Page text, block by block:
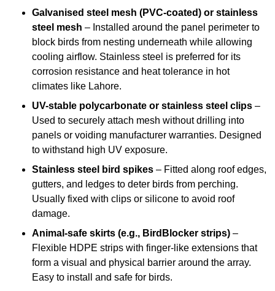
Galvanised steel mesh (PVC-coated) or stainless
steel mesh – Installed around the panel perimeter to
block birds from nesting underneath while allowing
cooling airflow. Stainless steel is preferred for its
corrosion resistance and heat tolerance in hot
climates like Lahore.
UV-stable polycarbonate or stainless steel clips –
Used to securely attach mesh without drilling into
panels or voiding manufacturer warranties. Designed
to withstand high UV exposure.
Stainless steel bird spikes – Fitted along roof edges,
gutters, and ledges to deter birds from perching.
Usually fixed with clips or silicone to avoid roof
damage.
Animal-safe skirts (e.g., BirdBlocker strips) –
Flexible HDPE strips with finger-like extensions that
form a visual and physical barrier around the array.
Easy to install and safe for birds.